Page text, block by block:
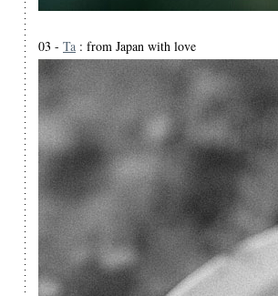
03 - Ta : from Japan with love